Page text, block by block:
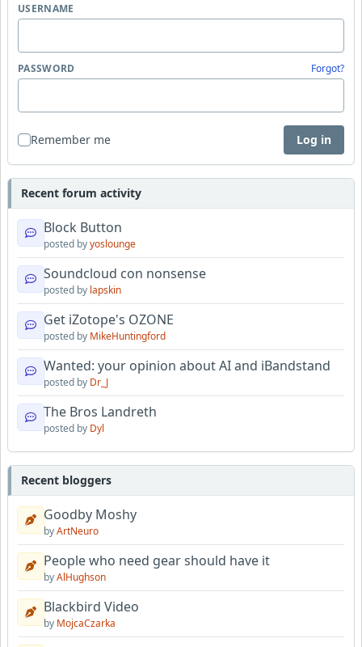
USERNAME
PASSWORD Forgot?
Remember me Log in
Recent forum activity
Block Button
posted byyoslounge
Soundcloud con nonsense
posted by lapskin
Get iZotope's OZONE
posted by MikeHuntingford
Wanted: your opinion about AI and iBandstand
posted by Dr_J
The Bros Landreth
posted by Dyl
Recent bloggers
Goodby Moshy
byArtNeuro
People who need gear should have it
byAlHughson
Blackbird Video
by MojcaCzarka